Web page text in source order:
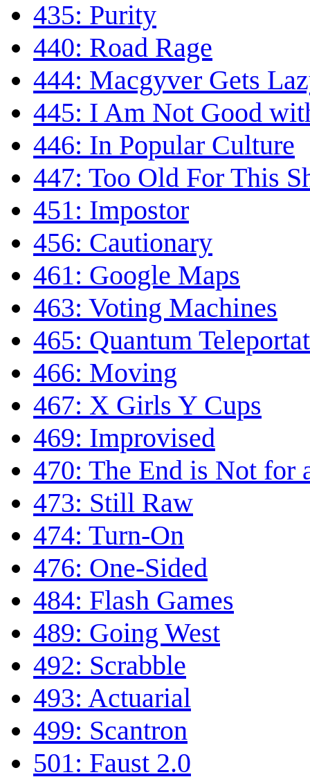
435: Purity
440: Road Rage
444: Macgyver Gets
445: I Am Not Good
446: In Popular Culture
447: Too Old For This
451: Impostor
456: Cautionary
461: Google Maps
463: Voting Machines
465: Quantum
466: Moving
467: X Girls Y Cups
469: Improvised
470: The End is Not for
473: Still Raw
474: Turn-On
476: One-Sided
484: Flash Games
489: Going West
492: Scrabble
493: Actuarial
499: Scantron
501: Faust 2.0